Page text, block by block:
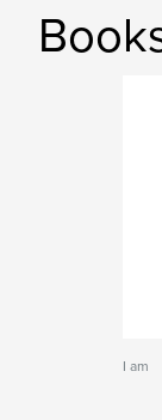
I am